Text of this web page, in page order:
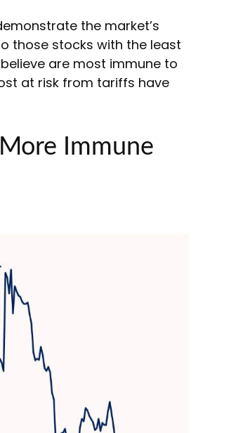
the market’s
those stocks with the least
are most immune to
at risk from tariffs have
Immune